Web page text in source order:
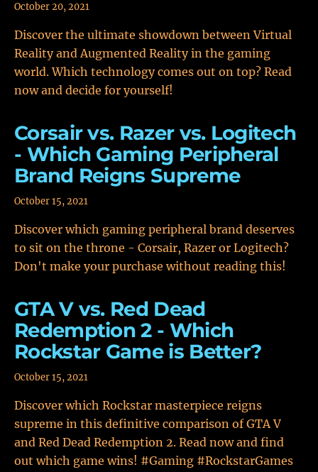
October 20, 2021
Discover the ultimate showdown between Virtual
Reality and Augmented Reality in the gaming
world. Which technology comes out on top? Read
now and decide for yourself!
Corsair vs. Razer vs. Logitech
- Which Gaming Peripheral
Brand Reigns Supreme
October 15, 2021
Discover which gaming peripheral brand deserves
to sit on the throne - Corsair, Razer or Logitech?
Don't make your purchase without reading this!
GTA V vs. Red Dead
Redemption 2 - Which
Rockstar Game is Better?
October 15, 2021
Discover which Rockstar masterpiece reigns
supreme in this definitive comparison of GTA V
and Red Dead Redemption 2. Read now and find
out which game wins! #Gaming #RockstarGames